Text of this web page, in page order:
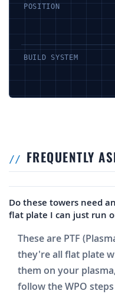
POSITION
BUILD SYSTEM
FREQUENTLY
Do these towers need
flat plate I can just run
These are PTF
they're all flat plate
them on your
follow the WPO